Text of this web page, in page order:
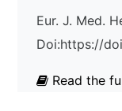
Eur. J. Med.
Doi:https://
Read the